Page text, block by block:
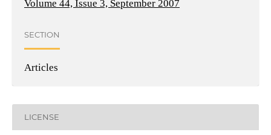
Volume 44, Issue 3, September 2007
SECTION
Articles
LICENSE